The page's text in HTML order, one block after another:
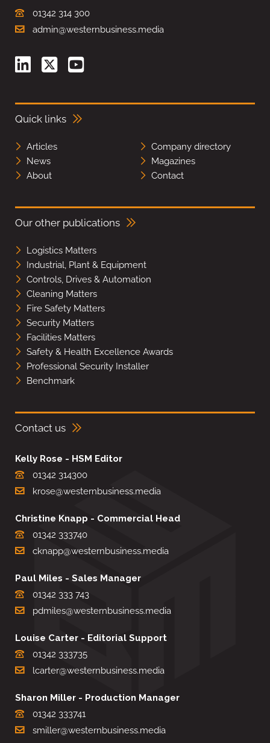
01342 314 300
admin@westernbusiness.media
Quick links
Articles
Company directory
News
Magazines
About
Contact
Our other publications
Logistics Matters
Industrial, Plant & Equipment
Controls, Drives & Automation
Cleaning Matters
Fire Safety Matters
Security Matters
Facilities Matters
Safety & Health Excellence Awards
Professional Security Installer
Benchmark
Contact us
Kelly Rose - HSM Editor
01342 314300
krose@westernbusiness.media
Christine Knapp - Commercial Head
01342 333740
cknapp@westernbusiness.media
Paul Miles - Sales Manager
01342 333 743
pdmiles@westernbusiness.media
Louise Carter - Editorial Support
01342 333735
lcarter@westernbusiness.media
Sharon Miller - Production Manager
01342 333741
smiller@westernbusiness.media